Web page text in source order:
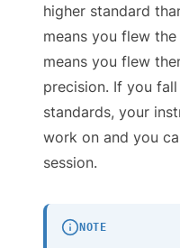
higher standard
means you flew
means you flew
precision. If you
standards, your
work on and you
session.
NOTE